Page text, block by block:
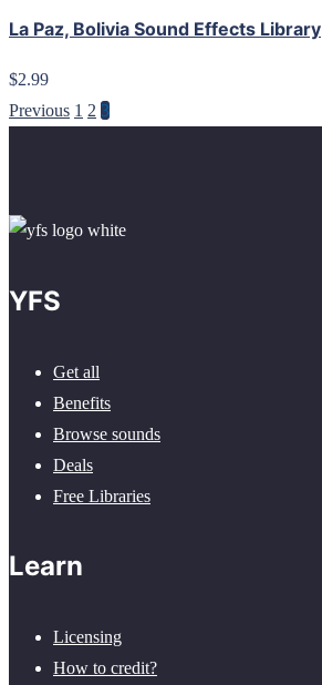
La Paz, Bolivia Sound Effects Library
$2.99
Previous 1 2 3
YFS
Get all
Benefits
Browse sounds
Deals
Free Libraries
Learn
Licensing
How to credit?